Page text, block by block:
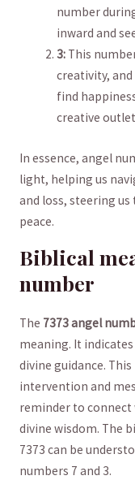
number
inward ⁢and
3: This
creativity,⁤
find
creative
In essence, angel
light, ‌helping us
and loss,⁢ steering
peace.
Biblical
number
The 7373 angel
⁣meaning. It
divine guidance.
intervention and
‍reminder ​to
⁤divine wisdom. The
7373⁤ can be
numbers ⁤7 and 3.